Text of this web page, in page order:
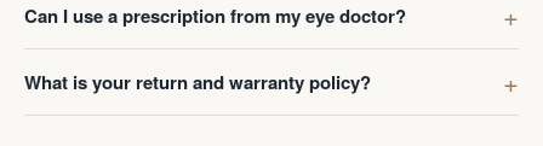
Can I use a prescription from my eye doctor?
What is your return and warranty policy?